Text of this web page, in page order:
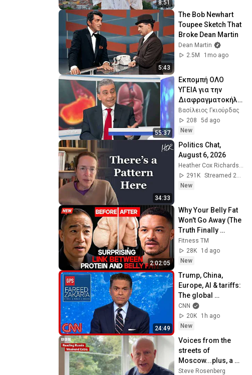
8:51
5:43
The Bob Newhart
Toupee Sketch That
Broke Dean Martin
Dean Martin
2.5M
1mo ago
55:37
Εκπομπή ΟΛΟ
ΥΓΕΙΑ για την
Διαφραγματοκήλη
.Βασίλειος Γκιούρδας
208
5d ago
New
34:33
Politics Chat,
August 6, 2026
Heather Cox Richardson
291K
Streamed 2d ago
New
2:02:05
Why Your Belly Fat
Won't Go Away (The
Truth Finally
Explained!)
Fitness TM
28K
1d ago
New
24:49
Trump, China,
Europe, AI & tariffs:
The global
consequences |
Fareed's Take
Roundup
CNN
20K
1h ago
New
Voices from the
streets of
Moscow...plus, a
review of the Putin
Steve Rosenberg